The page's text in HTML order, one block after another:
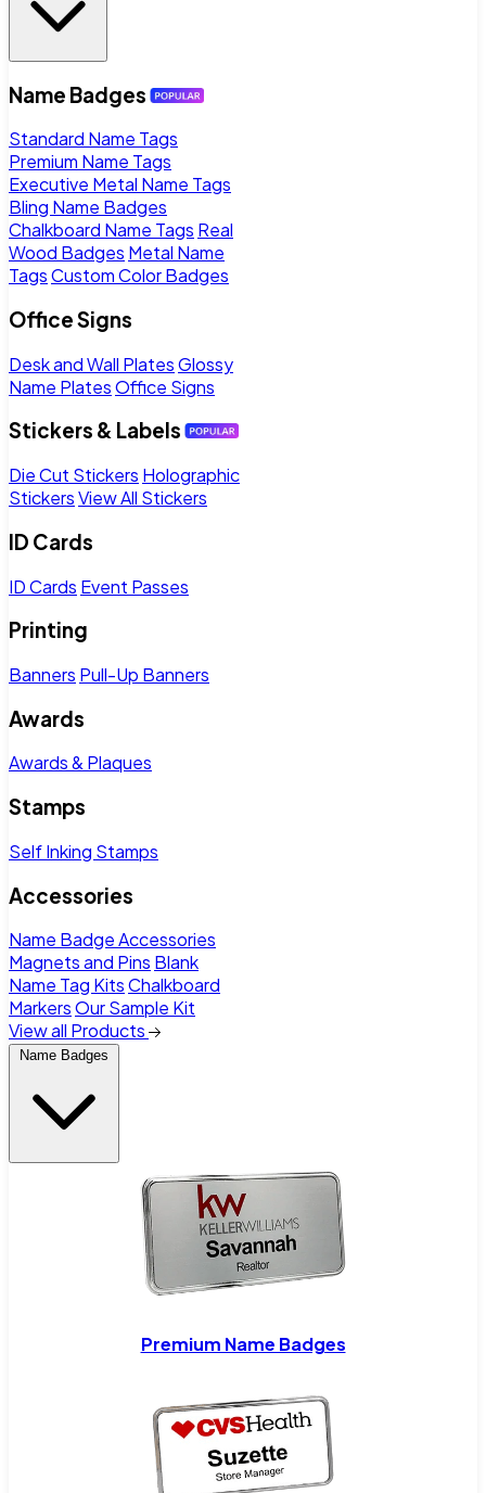
Name Badges
Standard Name Tags
Premium Name Tags
Executive Metal Name Tags
Bling Name Badges
Chalkboard Name Tags Real
Wood Badges Metal Name
TagsCustom Color Badges
Office Signs
Desk and Wall PlatesGlossy
Name PlatesOffice Signs
Stickers & Labels
Die Cut Stickers Holographic
StickersView All Stickers
ID Cards
ID Cards Event Passes
Printing
Banners Pull-Up Banners
Awards
Awards & Plaques
Stamps
Self Inking Stamps
Accessories
Name Badge Accessories
Magnets and Pins Blank
Name Tag KitsChalkboard
MarkersOur Sample Kit
View all Products
Name Badges
Premium Name Badges